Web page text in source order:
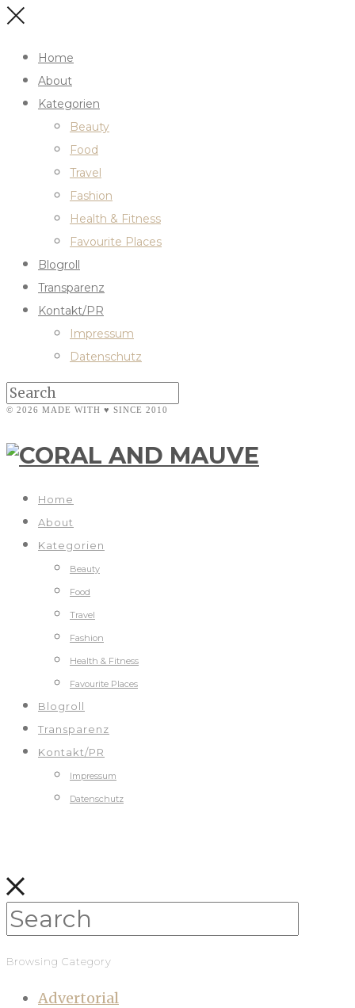
Home
About
Kategorien
Beauty
Food
Travel
Fashion
Health & Fitness
Favourite Places
Blogroll
Transparenz
Kontakt/PR
Impressum
Datenschutz
© 2026 MADE WITH ♥ SINCE 2010
Home
About
Kategorien
Beauty
Food
Travel
Fashion
Health & Fitness
Favourite Places
Blogroll
Transparenz
Kontakt/PR
Impressum
Datenschutz
Browsing Category
Advertorial